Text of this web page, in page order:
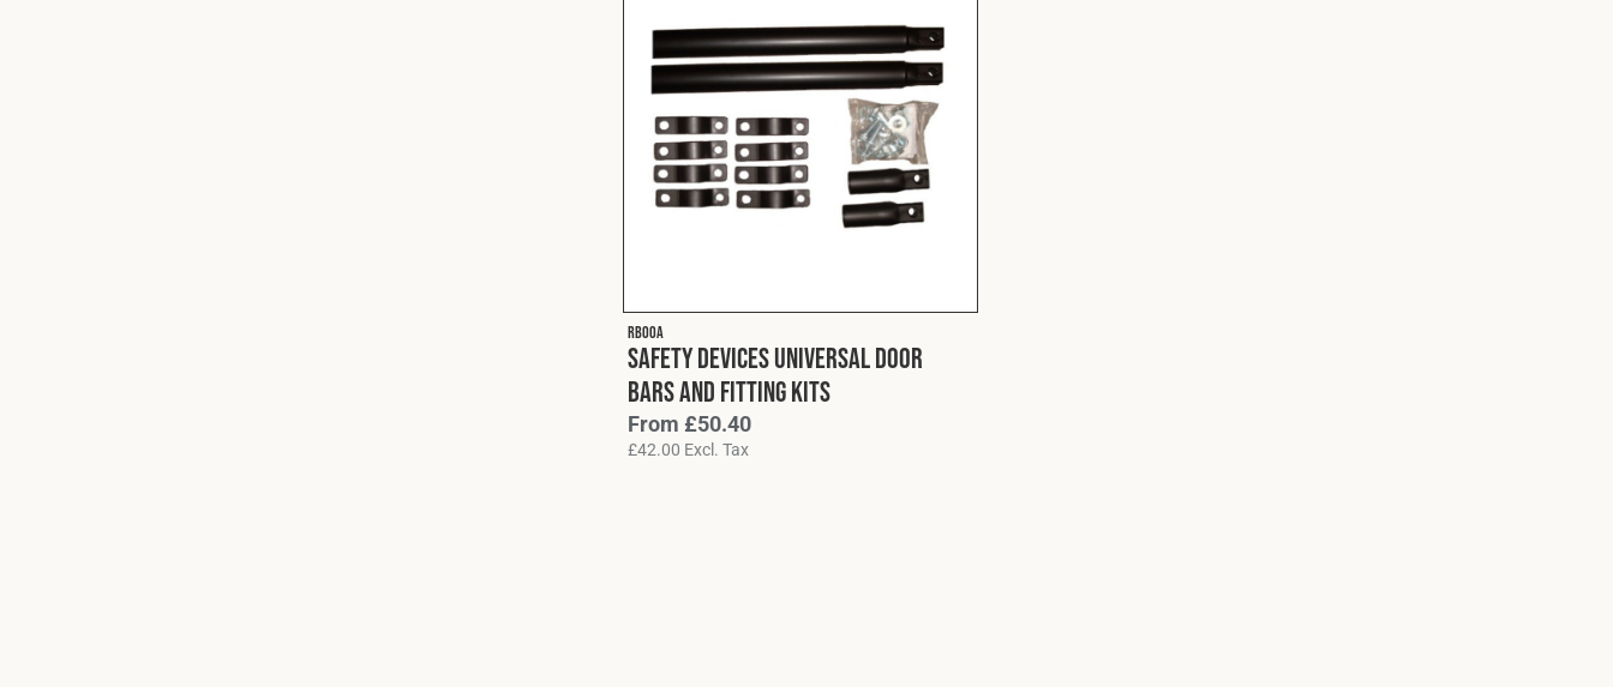
RB00A
Safety Devices Universal Door
Bars and Fitting Kits
From £50.40
£42.00 Excl. Tax